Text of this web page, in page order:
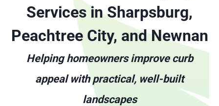
Services in Sharpsburg,
Peachtree City, and Newnan
Helping homeowners improve curb
appeal with practical, well-built
landscapes